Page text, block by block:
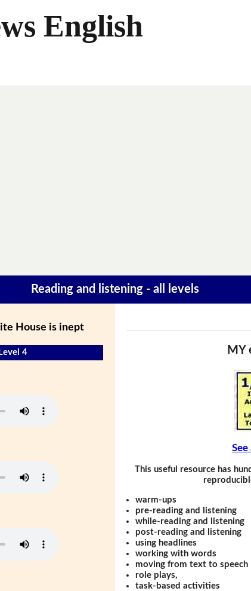
English
Reading and listening - all levels
House is inept
4 MY
See
This useful resource has
warm-ups
pre-reading and listening
while-reading and listening
post-reading and listening
using headlines
working with words
moving from text to speech
role plays,
task-based activities